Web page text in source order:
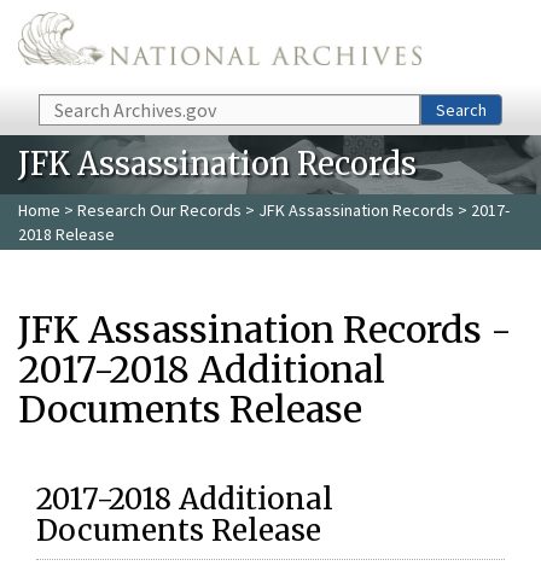
Skip to main content
Search Search
JFK Assassination Records
Home > Research Our Records > JFK Assassination Records > 2017-
2018 Release
JFK Assassination Records -
2017-2018 Additional
Documents Release
2017-2018 Additional
Documents Release